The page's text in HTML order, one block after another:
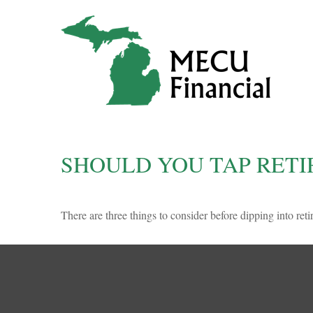
SHOULD YOU TAP
There are three things to consider before dipping into